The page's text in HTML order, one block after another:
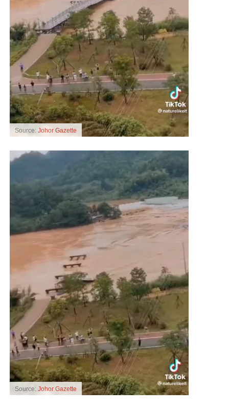
Source: Johor Gazette
Source: Johor Gazette